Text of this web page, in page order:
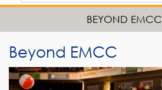
BEYOND EMCC
Beyond EMCC